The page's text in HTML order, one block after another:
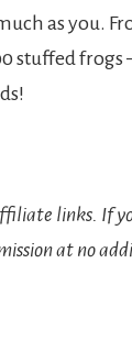
as you.
stuffed frogs
links. If
at no